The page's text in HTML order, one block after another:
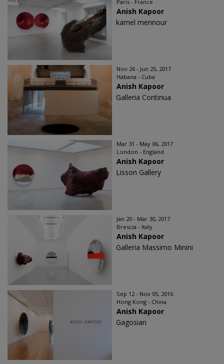
Paris - France
Anish Kapoor
kamel mennour
Nov 26 - Jun 25, 2017
Habana - Cuba
Anish Kapoor
Galleria Continua
Mar 31 - May 06, 2017
London - England
Anish Kapoor
Lisson Gallery
Jan 20 - Mar 30, 2017
Brescia - Italy
Anish Kapoor
Galleria Massimo Minini
Sep 12 - Nov 05, 2016
Hong Kong - China
Anish Kapoor
Gagosian